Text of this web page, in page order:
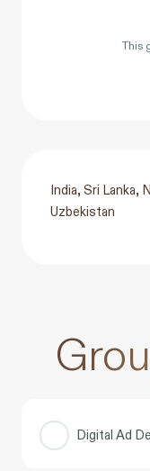
This
India, Sri Lanka,
Uzbekistan
Digital Ad